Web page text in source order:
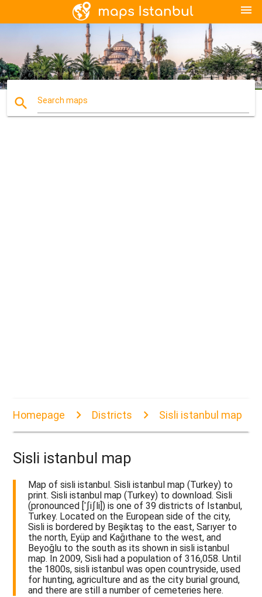
menu
search Search maps
Homepage Districts Sisli istanbul map
Sisli istanbul map
Map of sisli istanbul. Sisli istanbul map (Turkey) to
print. Sisli istanbul map (Turkey) to download. Sisli
(pronounced [ˈʃiʃli]) is one of 39 districts of Istanbul,
Turkey. Located on the European side of the city,
Sisli is bordered by Beşiktaş to the east, Sarıyer to
the north, Eyüp and Kağıthane to the west, and
Beyoğlu to the south as its shown in sisli istanbul
map. In 2009, Sisli had a population of 316,058. Until
the 1800s, sisli istanbul was open countryside, used
for hunting, agriculture and as the city burial ground,
and there are still a number of cemeteries here.